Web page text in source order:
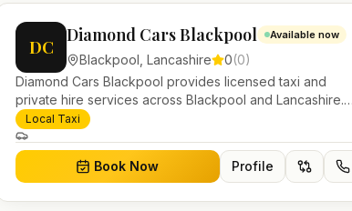
DC
Diamond Cars Blackpool Available now
Blackpool ,Lancashire 0(0)
Diamond Cars Blackpool provides licensed taxi and
private hire services across Blackpool and Lancashire.
Pre-bookable airport transfers, local journeys and
account work.
Local Taxi
Book Now Profile